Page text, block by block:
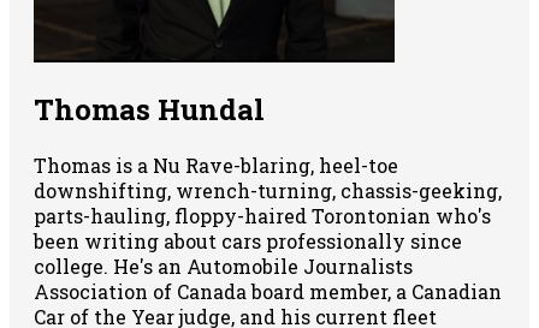
Thomas Hundal
Thomas is a Nu Rave-blaring, heel-toe
downshifting, wrench-turning, chassis-geeking,
parts-hauling, floppy-haired Torontonian who's
been writing about cars professionally since
college. He's an Automobile Journalists
Association of Canada board member, a Canadian
Car of the Year judge, and his current fleet